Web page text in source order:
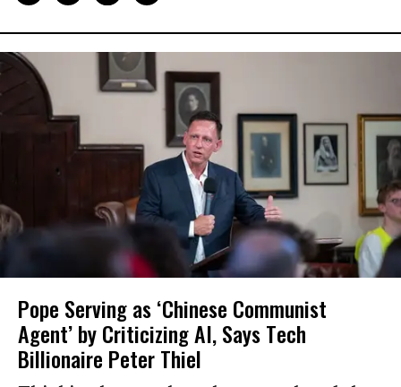
Pope Serving as ‘Chinese Communist
Agent’ by Criticizing AI, Says Tech
Billionaire Peter Thiel